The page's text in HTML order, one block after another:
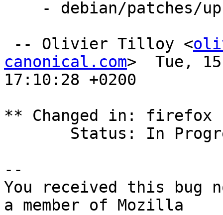
-- Olivier Tilloy <
canonical.com>  Tue,
17:10:28 +0200
** Changed in: firefox
--
You received this bug
a member of Mozilla